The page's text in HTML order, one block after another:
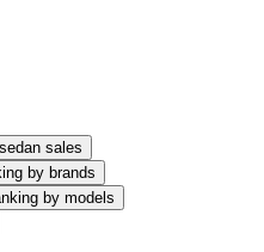
sales
by brands
by models